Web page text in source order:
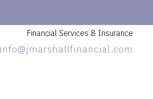
Financial Services & Insurance
info@jmarshallfinancial.com